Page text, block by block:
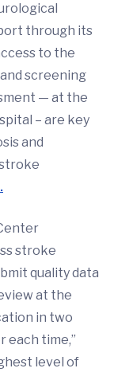
through its
to the
screening
— at the
– are key
and
stroke
quality data
at the
in two
each time,”
level of